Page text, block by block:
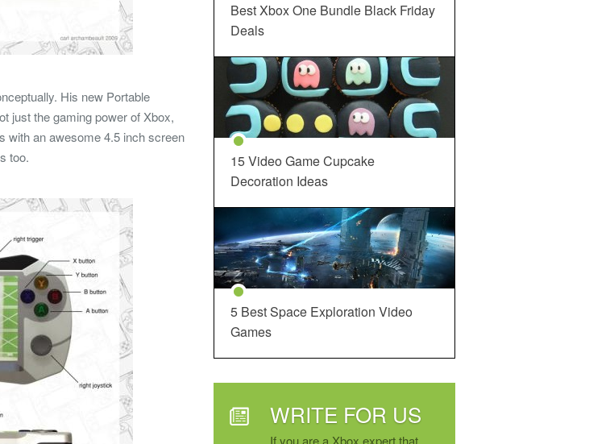
His new Portable
just the gaming power of Xbox,
with an awesome 4.5 inch screen
too.
Best Xbox One Bundle Black Friday
Deals
15 Video Game Cupcake
Decoration Ideas
5 Best Space Exploration Video
Games
WRITE FOR US
If you are a Xbox expert that